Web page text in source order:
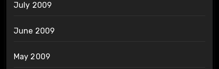
July 2009
June 2009
May 2009